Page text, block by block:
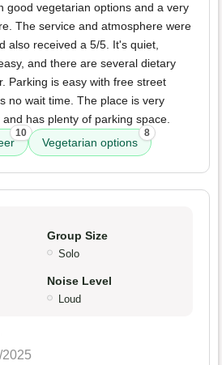
good vegetarian options and a very
The service and atmosphere were
also received a 5/5. It's quiet,
and there are several dietary
Parking is easy with free street
no wait time. The place is very
has plenty of parking space.
10
Vegetarian options
8
Group Size
Solo
Noise Level
Loud